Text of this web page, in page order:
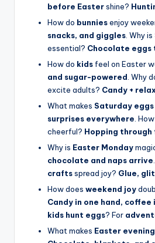
before Eastershine?
How do bunniesenjoy
snacks, and giggles . Why is
essential? Chocolate
How do kids feel on Easter
and sugar-powered . Why
excite adults? Candy +
What makes Saturday eggs
surprises everywhere .
cheerful? Hopping through
Why is Easter Monday
chocolate and naps arrive
craftsspread joy? Glue,
How does weekend joy
Candy in one hand,
kids hunt eggs? For
What makes Easter evening